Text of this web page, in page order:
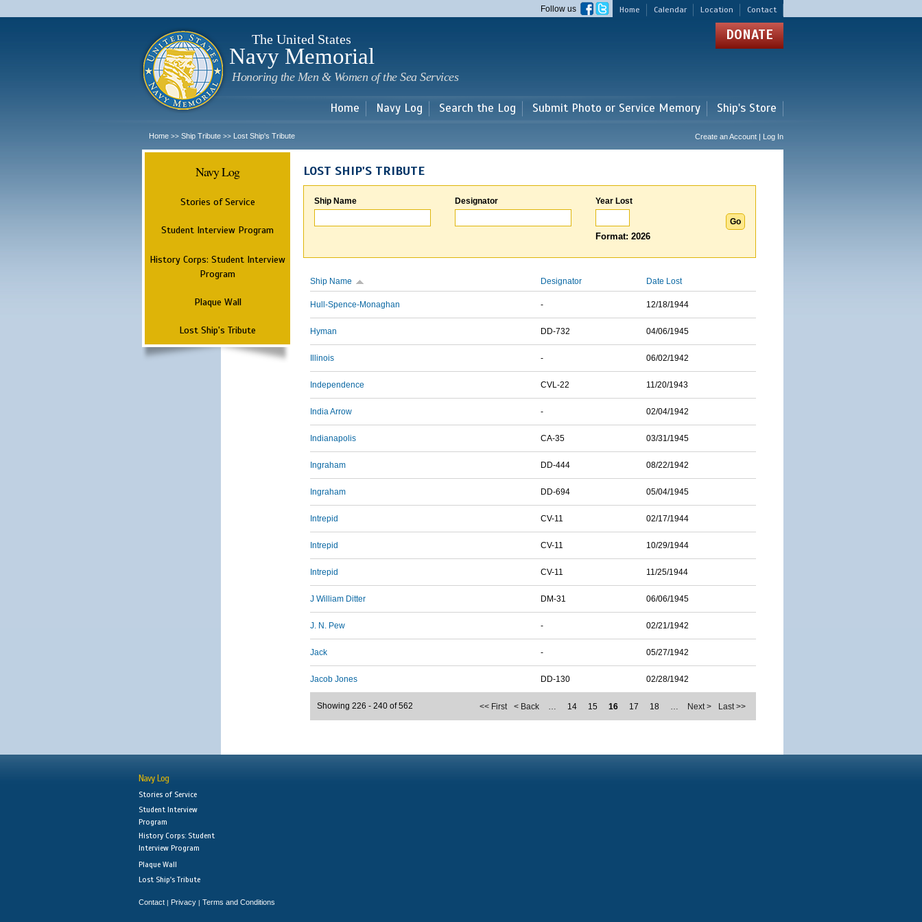
main
Home Calendar Location Contact
Follow us
The United States
Navy Memorial
Honoring the Men & Women of the Sea Services
DONATE
Home Navy Log Search the Log Submit Photo or Service Memory Ship's Store
Home >> Ship Tribute >> Lost Ship's Tribute Create an Account | Log In
Navy Log
Stories of Service
Student Interview Program
History Corps: Student Interview
Program
Plaque Wall
Lost Ship's Tribute
LOST SHIP'S TRIBUTE
Ship Name Designator Year Lost
Format: 2026
Ship Name Designator Date Lost
Hull-Spence-Monaghan - 12/18/1944
Hyman DD-732 04/06/1945
Illinois - 06/02/1942
Independence CVL-22 11/20/1943
India Arrow - 02/04/1942
Indianapolis CA-35 03/31/1945
Ingraham DD-444 08/22/1942
Ingraham DD-694 05/04/1945
Intrepid CV-11 02/17/1944
Intrepid CV-11 10/29/1944
Intrepid CV-11 11/25/1944
J William Ditter DM-31 06/06/1945
J. N. Pew - 02/21/1942
Jack - 05/27/1942
Jacob Jones DD-130 02/28/1942
<< First < Back … 14 15 16 17 18 … Next > Last >>
Showing 226 - 240 of 562
Navy Log
Stories of Service
Student Interview
Program
History Corps: Student
Interview Program
Plaque Wall
Lost Ship's Tribute
Contact | Privacy | Terms and Conditions